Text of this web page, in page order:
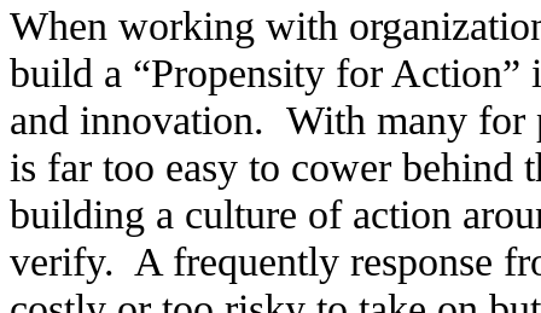
When working with
build a “Propensity for
and innovation. With many for
is far too easy to cower behind
building a culture of action
verify. A frequently response